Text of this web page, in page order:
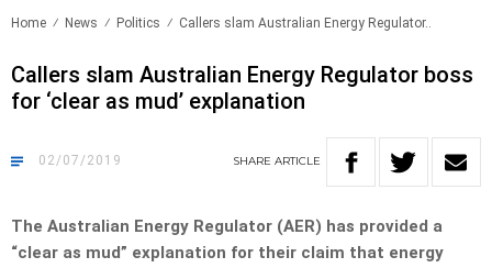
Home News Politics Callers slam Australian Energy Regulator..
Callers slam Australian Energy Regulator boss
for ‘clear as mud’ explanation
02/07/2019 SHARE ARTICLE
The Australian Energy Regulator (AER) has provided a
“clear as mud” explanation for their claim that energy